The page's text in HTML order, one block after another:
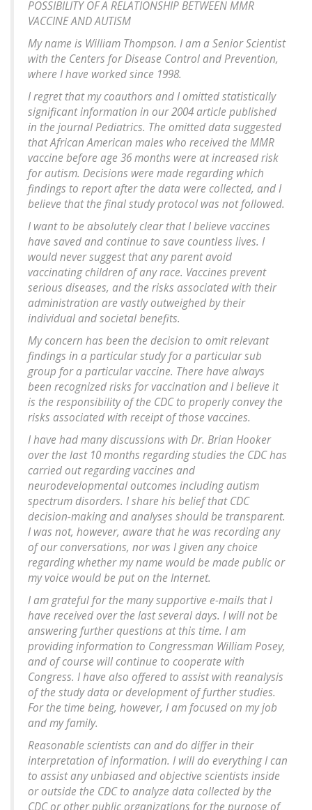
POSSIBILITY OF A RELATIONSHIP BETWEEN MMR
VACCINE AND AUTISM
My name is William Thompson. I am a Senior Scientist
with the Centers for Disease Control and Prevention,
where I have worked since 1998.
I regret that my coauthors and I omitted statistically
significant information in our 2004 article published
in the journalPediatrics. The omitted data suggested
that African American males who received the MMR
vaccine before age 36 months were at increased risk
for autism. Decisions were made regarding which
findings to report after the data were collected, and I
believe that the final study protocol was not followed.
I want to be absolutely clear that I believe vaccines
have saved and continue to save countless lives. I
would never suggest that any parent avoid
vaccinating children of any race. Vaccines prevent
serious diseases, and the risks associated with their
administration are vastly outweighed by their
individual and societal benefits.
My concern has been the decision to omit relevant
findings in a particular study for a particular sub
group for a particular vaccine. There have always
been recognized risks for vaccination and I believe it
is the responsibility of the CDC to properly convey the
risks associated with receipt of those vaccines.
I have had many discussions with Dr. Brian Hooker
over the last 10 months regarding studies the CDC has
carried out regarding vaccines and
neurodevelopmental outcomes including autism
spectrum disorders. I share his belief that CDC
decision-making and analyses should be transparent.
I was not, however, aware that he was recording any
of our conversations, nor was I given any choice
regarding whether my name would be made public or
my voice would be put on the Internet.
I am grateful for the many supportive e-mails that I
have received over the last several days. I will not be
answering further questions at this time. I am
providing information to Congressman William Posey,
and of course will continue to cooperate with
Congress. I have also offered to assist with reanalysis
of the study data or development of further studies.
For the time being, however, I am focused on my job
and my family.
Reasonable scientists can and do differ in their
interpretation of information. I will do everything I can
to assist any unbiased and objective scientists inside
or outside the CDC to analyze data collected by the